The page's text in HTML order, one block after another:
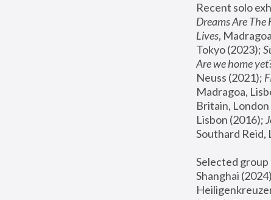
Recent solo
Dreams Are The
Lives,
Tokyo (2023);
Are we home
Neuss (2021);
Madragoa,
Britain,
Lisbon (2016);
Southard Reid,
Selected
Shanghai